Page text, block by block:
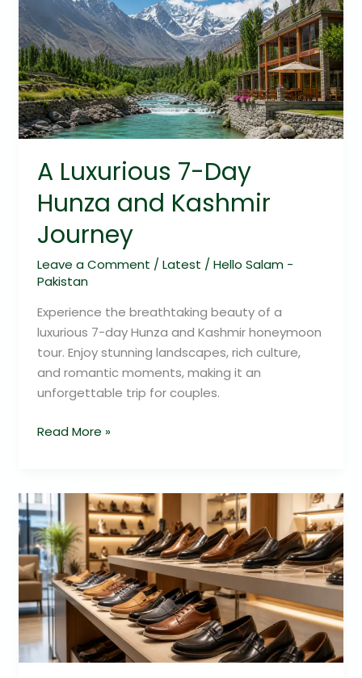
A Luxurious 7-Day
Hunza and Kashmir
Journey
Leave a Comment / Latest / Hello Salam -
Pakistan
Experience the breathtaking beauty of a
luxurious 7-day Hunza and Kashmir honeymoon
tour. Enjoy stunning landscapes, rich culture,
and romantic moments, making it an
unforgettable trip for couples.
7-
Day
Hunza
and
Kashmir
Journey
Read More »
Bata
Footwear
2026
Savings
In
Pakistan